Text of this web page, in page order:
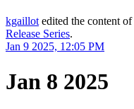
kgaillot edited the content of
Release Series.
Jan 9 2025, 12:05 PM
Jan 8 2025